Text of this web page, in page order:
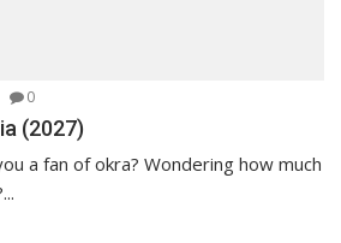
0
(2027)
a fan of okra? Wondering how much